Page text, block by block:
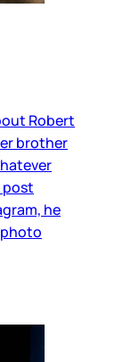
Robert
brother
post
he